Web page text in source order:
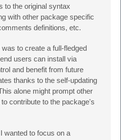
to the original syntax
with other package specific
definitions, etc.
to create a full-fledged
users can install via
and benefit from future
thanks to the self-updating
alone might prompt other
contribute to the package's
wanted to focus on a